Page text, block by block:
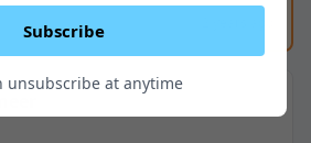
Subscribe
unsubscribe at anytime